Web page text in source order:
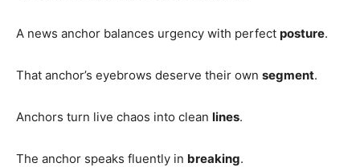
A news anchor balances urgency with perfect posture.
That anchor’s eyebrows deserve their own segment.
Anchors turn live chaos into clean lines.
The anchor speaks fluently in breaking.